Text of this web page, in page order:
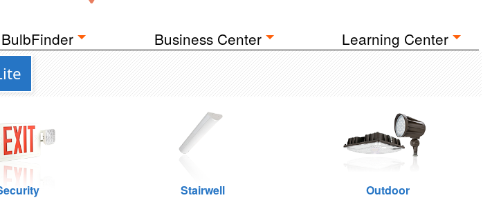
BulbFinder Business Center Learning Center
Stairwell Outdoor